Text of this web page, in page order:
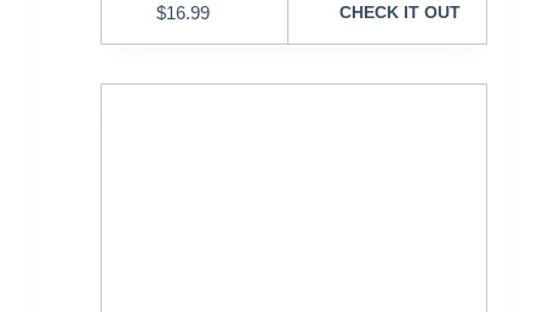
$16.99 CHECK IT OUT